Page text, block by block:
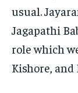
usual.
Jagapathi
role which
Kishore, and